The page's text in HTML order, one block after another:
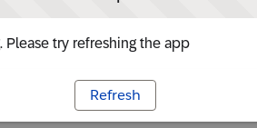
Please try refreshing the app
Refresh